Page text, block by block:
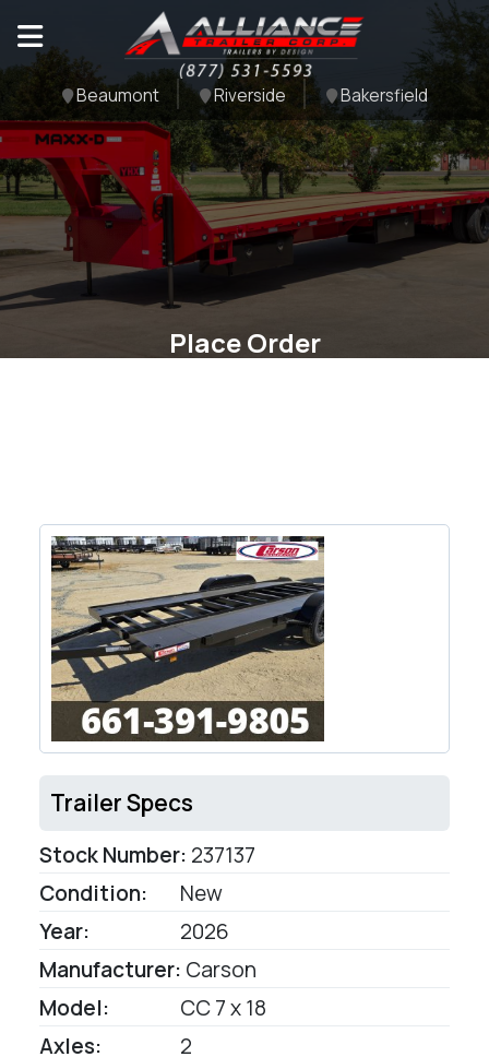
Beaumont Riverside Bakersfield
Place Order
Trailer Specs
Stock Number: 237137
Condition:
New
Year:
2026
Manufacturer: Carson
Model:
CC 7 x 18
Axles:
2